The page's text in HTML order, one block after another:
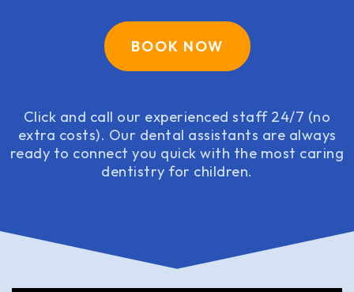
BOOK NOW
Click and call our experienced staff 24/7 (no
extra costs). Our dental assistants are always
ready to connect you quick with the most caring
dentistry for children.